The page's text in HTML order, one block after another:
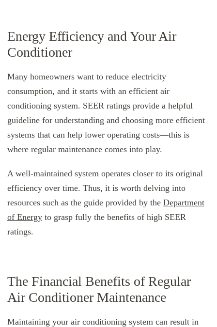
Energy Efficiency and Your Air
Conditioner
Many homeowners want to reduce electricity
consumption, and it starts with an efficient air
conditioning system. SEER ratings provide a helpful
guideline for understanding and choosing more efficient
systems that can help lower operating costs—this is
where regular maintenance comes into play.
A well-maintained system operates closer to its original
efficiency over time. Thus, it is worth delving into
resources such as the guide provided by the Department
of Energy to grasp fully the benefits of high SEER
ratings.
The Financial Benefits of Regular
Air Conditioner Maintenance
Maintaining your air conditioning system can result in